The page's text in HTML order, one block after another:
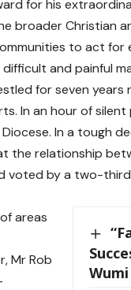
for his
broader Christian
to act for
and painful
for seven
In an hour of
In a tough
relationship
voted by a two-
areas
Mr Rob